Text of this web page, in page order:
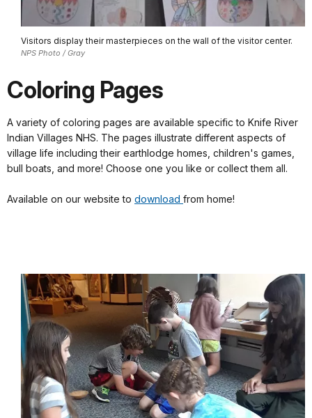
Visitors display their masterpieces on the wall of the visitor center.
NPS Photo / Gray
Coloring Pages
A variety of coloring pages are available specific to Knife River
Indian Villages NHS. The pages illustrate different aspects of
village life including their earthlodge homes, children's games,
bull boats, and more! Choose one you like or collect them all.
Available on our website to download from home!